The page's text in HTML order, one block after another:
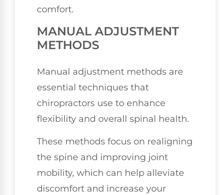
comfort.
MANUAL ADJUSTMENT
METHODS
Manual adjustment methods are
essential techniques that
chiropractors use to enhance
flexibility and overall spinal health.
These methods focus on realigning
the spine and improving joint
mobility, which can help alleviate
discomfort and increase your